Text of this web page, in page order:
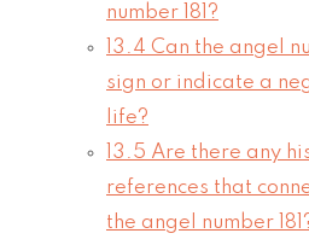
number 181?
13.4 Can the angel
sign or indicate a
life?
13.5 Are there any
references that
the angel number